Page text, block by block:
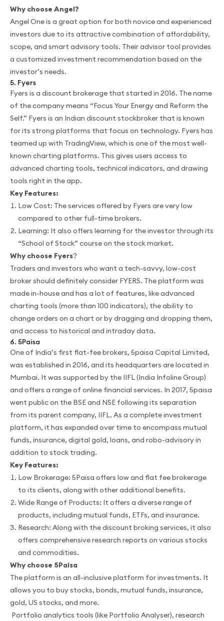
Why choose Angel?
Angel One is a great option for both novice and experienced
investors due to its attractive combination of affordability,
scope, and smart advisory tools. Their advisor tool provides
a customized investment recommendation based on the
investor’s needs.
5. Fyers
Fyers is a discount brokerage that started in 2016. The name
of the company means “Focus Your Energy and Reform the
Self.” Fyers is an Indian discount stockbroker that is known
for its strong platforms that focus on technology. Fyers has
teamed up with TradingView, which is one of the most well-
known charting platforms. This gives users access to
advanced charting tools, technical indicators, and drawing
tools right in the app.
Key Features:
Low Cost: The services offered by Fyers are very low
compared to other full-time brokers.
Learning: It also offers learning for the investor through its
“School of Stock” course on the stock market.
Why choose Fyers?
Traders and investors who want a tech-savvy, low-cost
broker should definitely consider FYERS. The platform was
made in-house and has a lot of features, like advanced
charting tools (more than 100 indicators), the ability to
change orders on a chart or by dragging and dropping them,
and access to historical and intraday data.
6. 5Paisa
One of India’s first flat-fee brokers, 5paisa Capital Limited,
was established in 2016, and its headquarters are located in
Mumbai. It was supported by the IIFL (India Infoline Group)
and offers a range of online financial services. In 2017, 5paisa
went public on the BSE and NSE following its separation
from its parent company, IIFL. As a complete investment
platform, it has expanded over time to encompass mutual
funds, insurance, digital gold, loans, and robo-advisory in
addition to stock trading.
Key Features:
Low Brokerage: 5Paisa offers low and flat fee brokerage
to its clients, along with other additional benefits.
Wide Range of Products: It offers a diverse range of
products, including mutual funds, ETFs, and insurance.
Research: Along with the discount broking services, it also
offers comprehensive research reports on various stocks
and commodities.
Why choose 5Paisa
The platform is an all-inclusive platform for investments. It
allows you to buy stocks, bonds, mutual funds, insurance,
gold, US stocks, and more.
Portfolio analytics tools (like Portfolio Analyser), research